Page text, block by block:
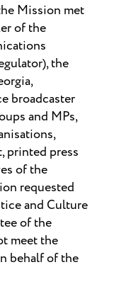
Mission met
of the
the
broadcaster
and MPs,
printed press
of the
requested
and Culture
of the
meet the
behalf of the